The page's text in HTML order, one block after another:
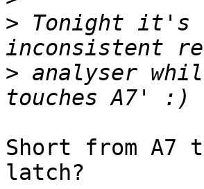
> Tonight it's
> analyser
Short from A7
latch?